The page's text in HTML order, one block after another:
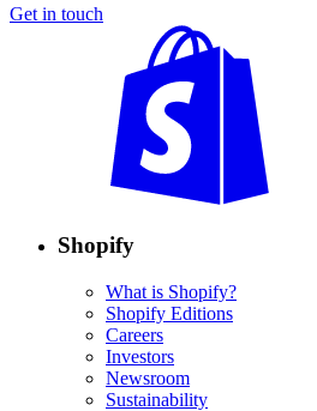
Get in touch
Shopify
What is Shopify?
Shopify Editions
Careers
Investors
Newsroom
Sustainability